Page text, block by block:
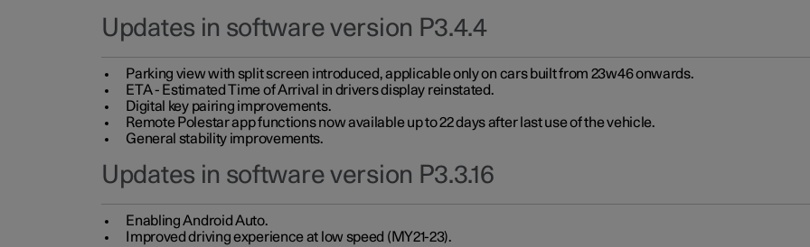
Updates in software version P3.4.4
Parking view with split screen introduced, applicable only on cars built from 23w46 onwards.
ETA - Estimated Time of Arrival in drivers display reinstated.
Digital key pairing improvements.
Remote Polestar app functions now available up to 22 days after last use of the vehicle.
General stability improvements.
Updates in software version P3.3.16
Enabling Android Auto.
Improved driving experience at low speed (MY21-23).